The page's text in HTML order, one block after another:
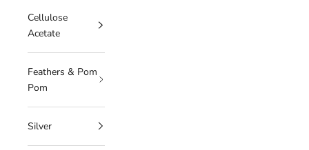
Cellulose
Acetate
Feathers & Pom
Pom
Silver